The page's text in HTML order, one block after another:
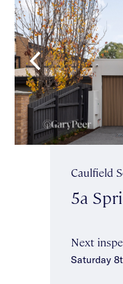
Caulfield
5a
Next
Saturday